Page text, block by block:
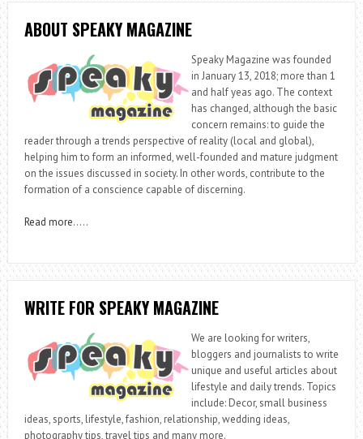
ABOUT SPEAKY MAGAZINE
Speaky Magazine was founded
in January 13, 2018; more than 1
and half yeas ago. The context
has changed, although the basic
concern remains: to guide the
reader through a trends perspective of reality (local and global),
helping him to form an informed, well-founded and mature judgment
on the issues discussed in society. In other words, contribute to the
formation of a conscience capable of discerning.
Read more…..
WRITE FOR SPEAKY MAGAZINE
We are looking for writers,
bloggers and journalists to write
unique and useful articles about
lifestyle and daily trends. Topics
include: Decor, small business
ideas, sports, lifestyle, fashion, relationship, wedding ideas,
photography tips, travel tips and many more.